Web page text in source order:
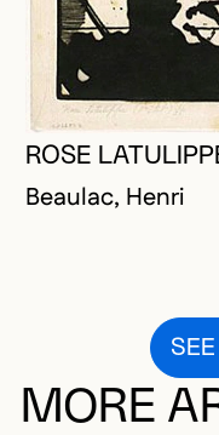
ROSE
Beaulac, Henri
MORE